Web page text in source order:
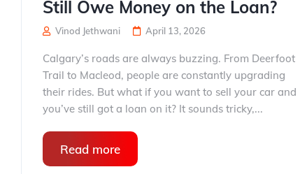
Still Owe Money on the Loan?
Vinod Jethwani April 13, 2026
Calgary’s roads are always buzzing. From Deerfoot
Trail to Macleod, people are constantly upgrading
their rides. But what if you want to sell your car and
you’ve still got a loan on it? It sounds tricky,...
Read more